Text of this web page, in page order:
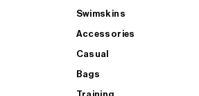
Swimskins
Accessories
Casual
Bags
Training